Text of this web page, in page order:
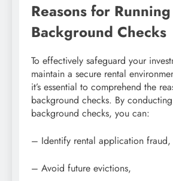
Reasons for Running
Background Checks
To effectively safeguard your
maintain a secure rental
it’s essential to comprehend the
background checks. By
background checks, you can:
– Identify rental application fraud,
– Avoid future evictions,